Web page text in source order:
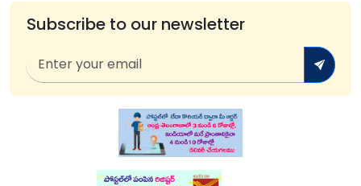
Subscribe to our newsletter